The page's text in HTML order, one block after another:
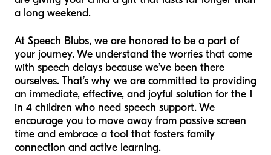
a long weekend.
At Speech Blubs, we are honored to be a part of
your journey. We understand the worries that come
with speech delays because we’ve been there
ourselves. That’s why we are committed to providing
an immediate, effective, and joyful solution for the 1
in 4 children who need speech support. We
encourage you to move away from passive screen
time and embrace a tool that fosters family
connection and active learning.